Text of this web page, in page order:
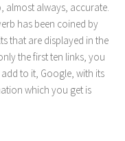
almost always, accurate.
has been coined by
that are displayed in the
the first ten links, you
to it, Google, with its
which you get is